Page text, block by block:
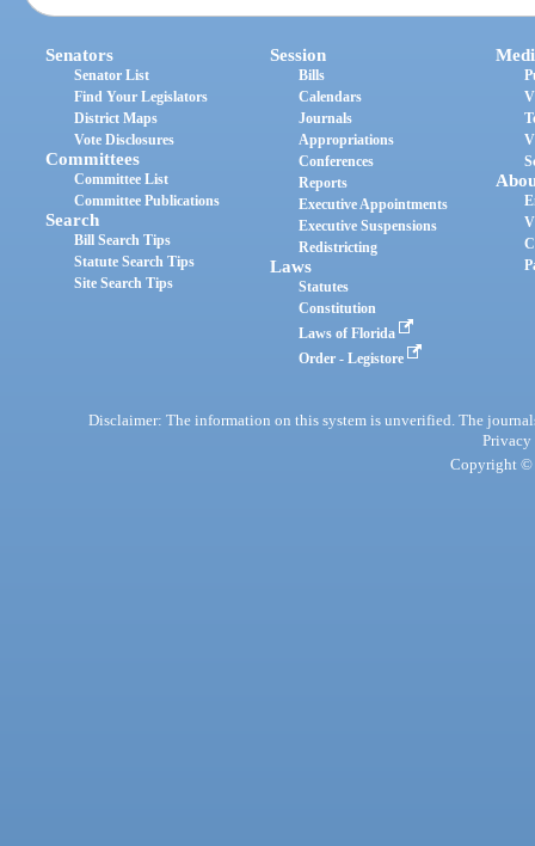
Senators
Senator List
Find Your Legislators
District Maps
Vote Disclosures
Committees
Committee List
Committee Publications
Search
Bill Search Tips
Statute Search Tips
Site Search Tips
Session
Bills
Calendars
Journals
Appropriations
Conferences
Reports
Executive Appointments
Executive Suspensions
Redistricting
Laws
Statutes
Constitution
Laws of Florida
Order - Legistore
Disclaimer: The information on this system is unverified. The
Privacy
Copyright ©